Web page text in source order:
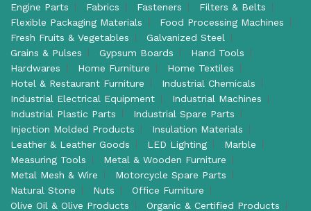
Engine Parts
Fabrics Fasteners
Filters & Belts
Flexible Packaging Materials
Food Processing Machines
Fresh Fruits & Vegetables
Galvanized Steel
Grains & Pulses
Gypsum Boards
Hand Tools
Hardwares
Home Furniture
Home Textiles
Hotel & Restaurant Furniture
Industrial Chemicals
Industrial Electrical Equipment
Industrial Machines
Industrial Plastic Parts
Industrial Spare Parts
Injection Molded Products
Insulation Materials
Leather & Leather Goods
LED Lighting
Marble
Measuring Tools
Metal & Wooden Furniture
Metal Mesh & Wire
Motorcycle Spare Parts
Natural Stone
Nuts
Office Furniture
Olive Oil & Olive Products
Organic & Certified Products